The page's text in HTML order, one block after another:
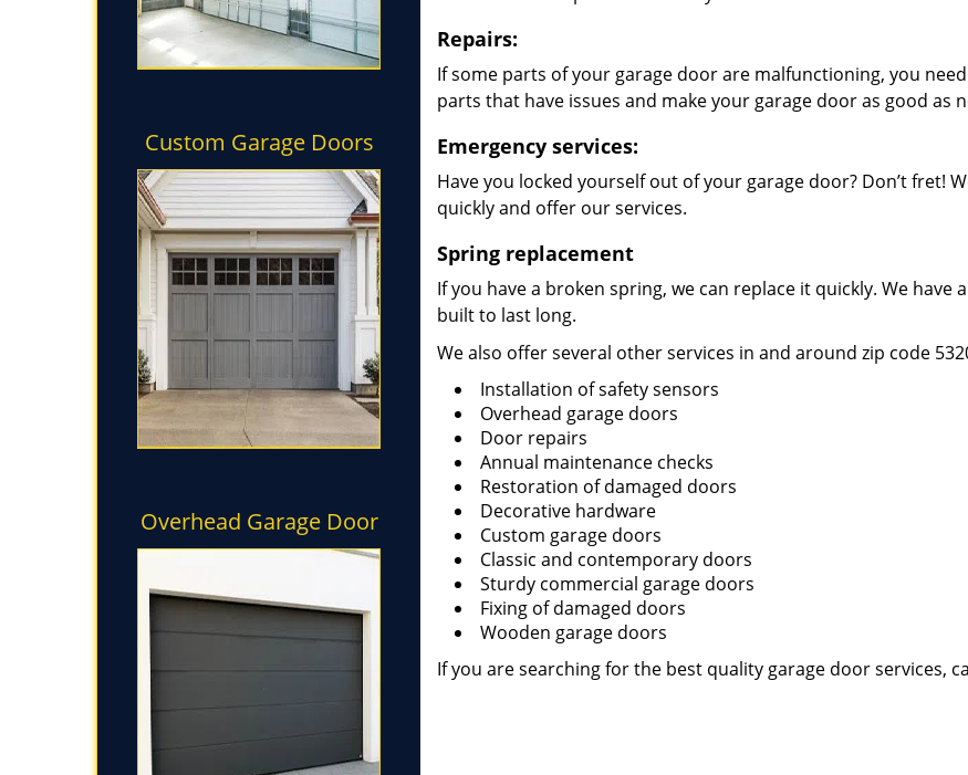
Custom Garage Doors
Overhead Garage Door
Repairs:
If some parts of your garage door are malfunctioning, you
parts that have issues and make your garage door as good as
Emergency services:
Have you locked yourself out of your garage door? Don’t fret!
quickly and offer our services.
Spring replacement
If you have a broken spring, we can replace it quickly. We
built to last long.
We also offer several other services in and around zip code
Installation of safety sensors
Overhead garage doors
Door repairs
Annual maintenance checks
Restoration of damaged doors
Decorative hardware
Custom garage doors
Classic and contemporary doors
Sturdy commercial garage doors
Fixing of damaged doors
Wooden garage doors
If you are searching for the best quality garage door services,